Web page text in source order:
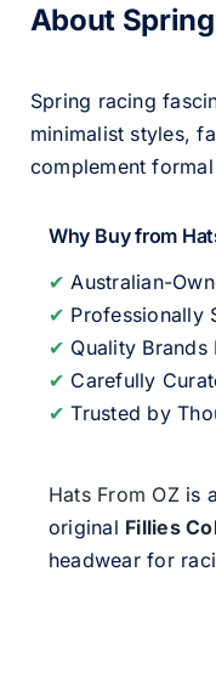
About
Spring racing
minimalist styles,
complement
Why Buy from
✔ Australian-
✔ Professionally
✔ Quality Brands
✔ Carefully
✔ Trusted by
Hats From OZ is
original Fillies
headwear for